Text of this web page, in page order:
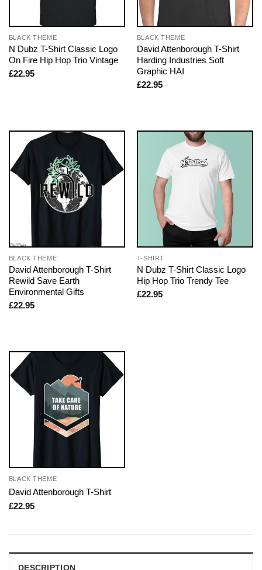
BLACK THEME
N Dubz T-Shirt Classic Logo
On Fire Hip Hop Trio Vintage
£22.95
BLACK THEME
David Attenborough T-Shirt
Harding Industries Soft
Graphic HAI
£22.95
BLACK THEME
David Attenborough T-Shirt
Rewild Save Earth
Environmental Gifts
£22.95
T-SHIRT
N Dubz T-Shirt Classic Logo
Hip Hop Trio Trendy Tee
£22.95
BLACK THEME
David Attenborough T-Shirt
£22.95
DESCRIPTION